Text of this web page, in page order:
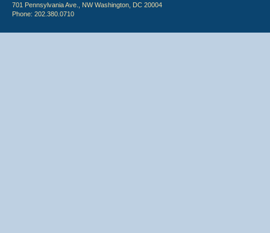
701 Pennsylvania Ave., NW Washington, DC 20004
Phone: 202.380.0710